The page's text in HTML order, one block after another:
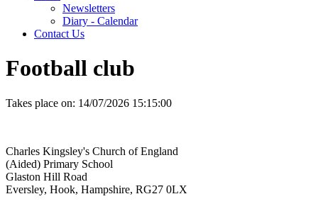
Newsletters
Diary - Calendar
Contact Us
Football club
Takes place on: 14/07/2026 15:15:00
Charles Kingsley's Church of England
(Aided) Primary School
Glaston Hill Road
Eversley, Hook, Hampshire, RG27 0LX